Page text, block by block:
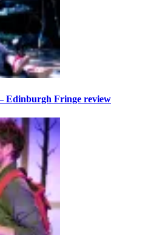
Edinburgh Fringe review